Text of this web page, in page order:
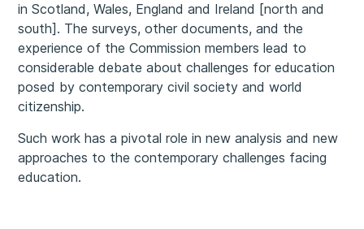
in Scotland, Wales, England and Ireland [north and
south]. The surveys, other documents, and the
experience of the Commission members lead to
considerable debate about challenges for education
posed by contemporary civil society and world
citizenship.
Such work has a pivotal role in new analysis and new
approaches to the contemporary challenges facing
education.